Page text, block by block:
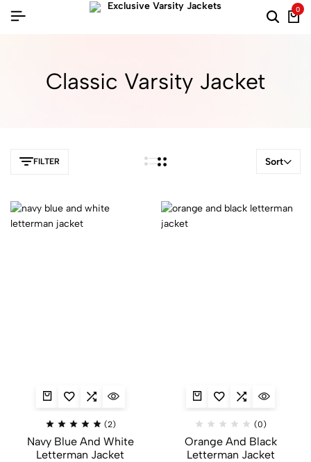
0
Classic Varsity Jacket
FILTER Sort
(2)
Navy Blue And White
Letterman Jacket
(0)
Orange And Black
Letterman Jacket​